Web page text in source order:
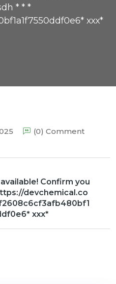
* * *
ххх*
(0) Comment
Confirm you
devchemical.co
ххх*